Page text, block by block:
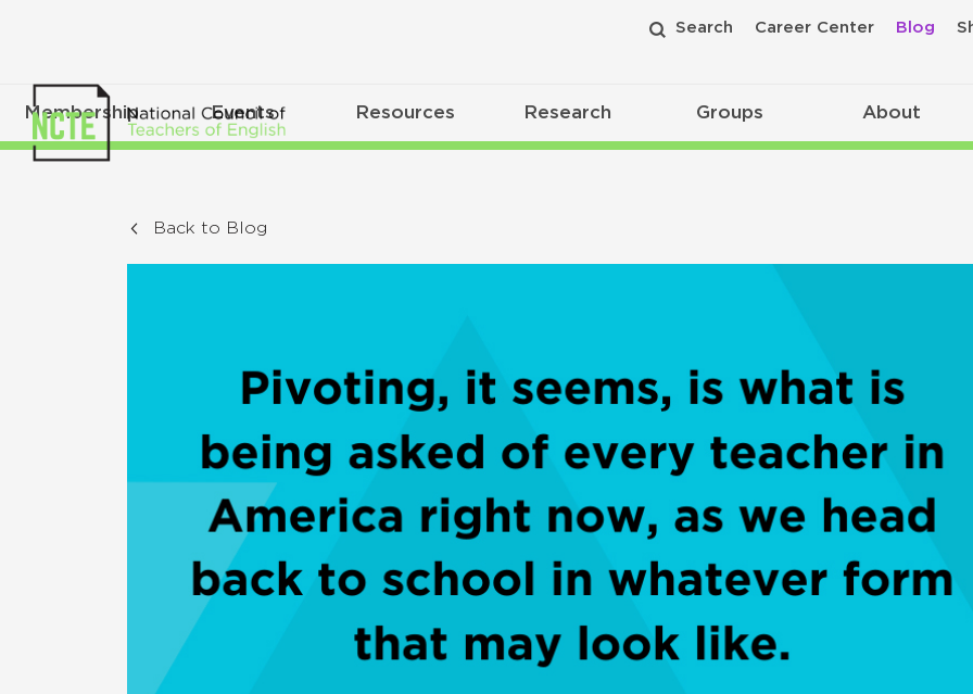
Search Career Center Blog
Membership Events Resources Research Groups About
Back to Blog